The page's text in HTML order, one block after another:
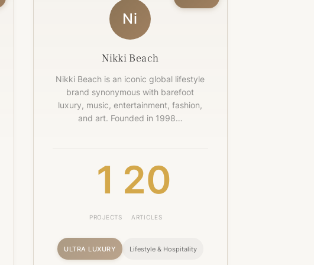
Ni
Nikki Beach
Nikki Beach is an iconic global lifestyle
brand synonymous with barefoot
luxury, music, entertainment, fashion,
and art. Founded in 1998…
1
PROJECTS
20
ARTICLES
ULTRA LUXURY Lifestyle & Hospitality